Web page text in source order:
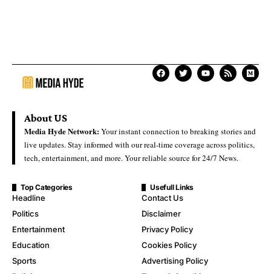
About US
Media Hyde Network:Your instant connection to breaking stories and
live updates. Stay informed with our real-time coverage across politics,
tech, entertainment, and more. Your reliable source for 24/7 News.
Top Categories
Headline
Politics
Entertainment
Education
Sports
Usefull Links
Contact Us
Disclaimer
Privacy Policy
Cookies Policy
Advertising Policy